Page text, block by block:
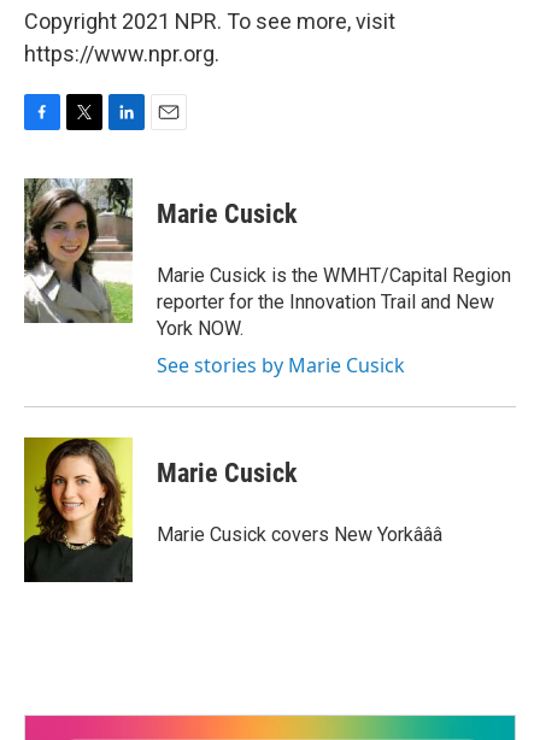
Copyright 2021 NPR. To see more, visit
https://www.npr.org.
c
e
b
o
o
k
i
t
t
e
r
n
k
e
d
I
n
Marie Cusick
Marie Cusick is the WMHT/Capital Region
reporter for the Innovation Trail and New
York NOW.
See stories by Marie Cusick
Marie Cusick
Marie Cusick covers New Yorkâââ